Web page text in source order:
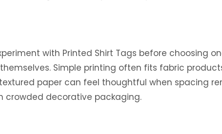
with Printed Shirt Tags before choosing
Simple printing often fits fabric
paper can feel thoughtful when spacing
crowded decorative packaging.